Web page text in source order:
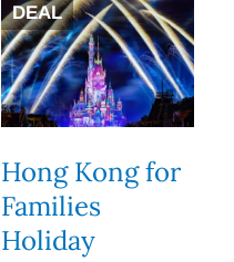
DEAL
Hong Kong for
Families
Holiday